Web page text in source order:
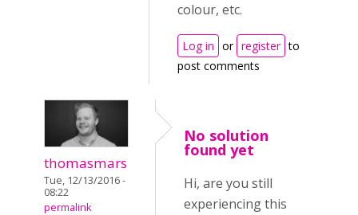
colour, etc.
Log in or register to
post comments
thomasmars
Tue, 12/13/2016 -
08:22
permalink
No solution
found yet
Hi, are you still
experiencing this